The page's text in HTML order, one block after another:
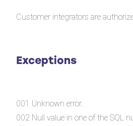
Customer integrators are
Exceptions
001 Unknown error.
002 Null value in one of the SQL